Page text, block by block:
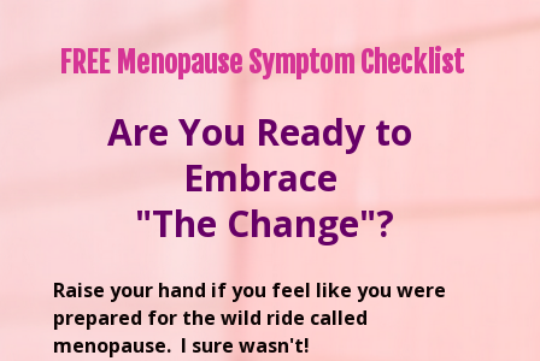
FREE Menopause Symptom Checklist
Are You Ready to
Embrace
"The Change"?
Raise your hand if you feel like you were
prepared for the wild ride called
menopause.  I sure wasn't!